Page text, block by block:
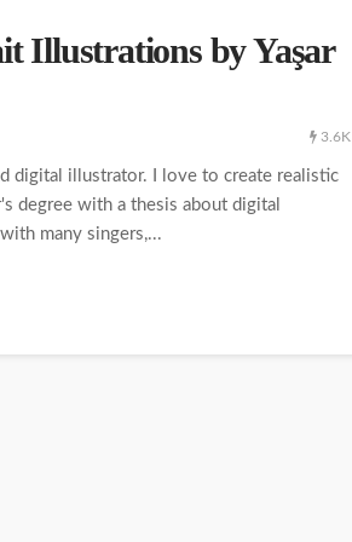
Illustrations by Yaşar
3.6K
digital illustrator. I love to create realistic
degree with a thesis about digital
many singers,...